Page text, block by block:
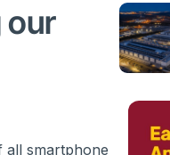
our
all smartphone